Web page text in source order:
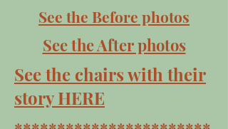
See the Before photos
See the After photos
See the chairs with their
story HERE